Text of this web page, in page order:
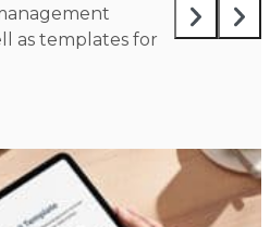
as templates for